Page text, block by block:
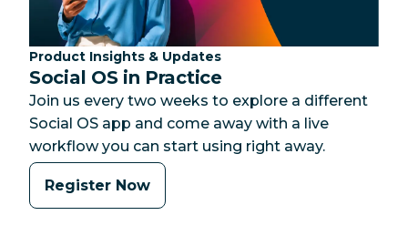
Category:
Product Insights & Updates
Social OS in Practice
Join us every two weeks to explore a different
Social OS app and come away with a live
workflow you can start using right away.
Register Now